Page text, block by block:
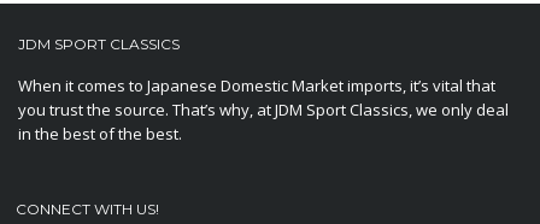
JDM SPORT CLASSICS
When it comes to Japanese Domestic Market imports, it’s vital that
you trust the source. That’s why, at JDM Sport Classics, we only deal
in the best of the best.
CONNECT WITH US!